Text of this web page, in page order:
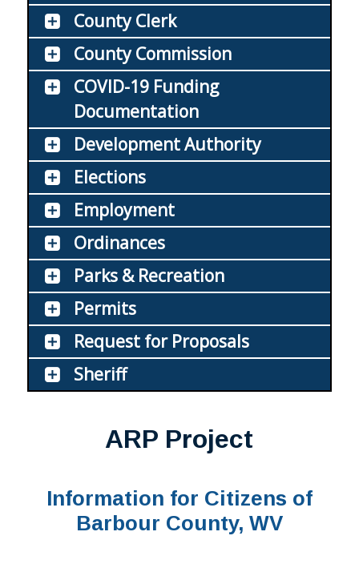
County Clerk
County Commission
COVID-19 Funding
Documentation
Development Authority
Elections
Employment
Ordinances
Parks & Recreation
Permits
Request for Proposals
Sheriff
ARP Project
Information for Citizens of
Barbour County, WV